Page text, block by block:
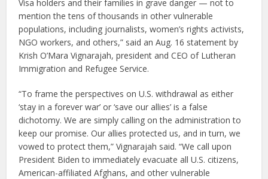
Visa holders and their families in grave danger — not to
mention the tens of thousands in other vulnerable
populations, including journalists, women’s rights activists,
NGO workers, and others,” said an Aug. 16 statement by
Krish O’Mara Vignarajah, president and CEO of Lutheran
Immigration and Refugee Service.
“To frame the perspectives on U.S. withdrawal as either
‘stay in a forever war’ or ‘save our allies’ is a false
dichotomy. We are simply calling on the administration to
keep our promise. Our allies protected us, and in turn, we
vowed to protect them,” Vignarajah said. “We call upon
President Biden to immediately evacuate all U.S. citizens,
American-affiliated Afghans, and other vulnerable